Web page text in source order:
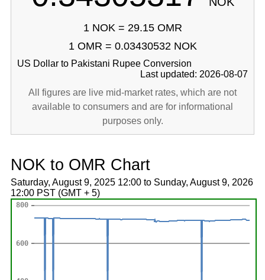
1 NOK = 29.15 OMR
1 OMR = 0.03430532 NOK
US Dollar to Pakistani Rupee Conversion
Last updated: 2026-08-07
All figures are live mid-market rates, which are not
available to consumers and are for informational
purposes only.
NOK to OMR Chart
Saturday, August 9, 2025 12:00 to Sunday, August 9, 2026
12:00 PST (GMT + 5)